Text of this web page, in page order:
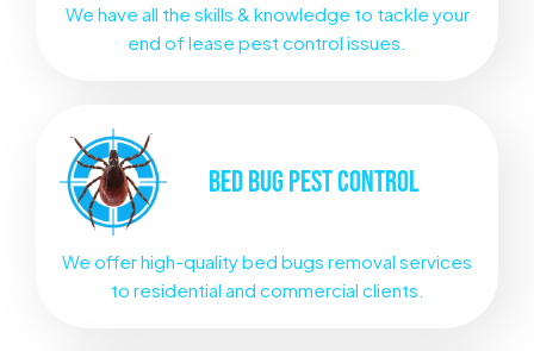
We have all the skills & knowledge to tackle your
end of lease pest control issues.
BED BUG PEST CONTROL
We offer high-quality bed bugs removal services
to residential and commercial clients.